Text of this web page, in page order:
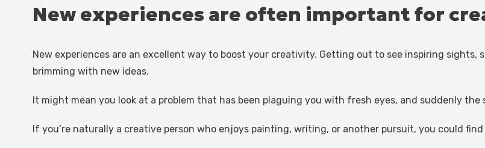
New experiences are often important for
New experiences are an excellent way to boost your creativity. Getting out to see inspiring sights,
brimming with new ideas.
It might mean you look at a problem that has been plaguing you with fresh eyes, and suddenly the
If you’re naturally a creative person who enjoys painting, writing, or another pursuit, you could